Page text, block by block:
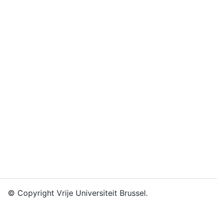
© Copyright Vrije Universiteit Brussel.